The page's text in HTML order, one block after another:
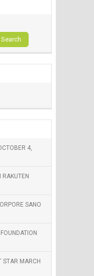
4,
RAKUTEN
SANO
STAR MARCH